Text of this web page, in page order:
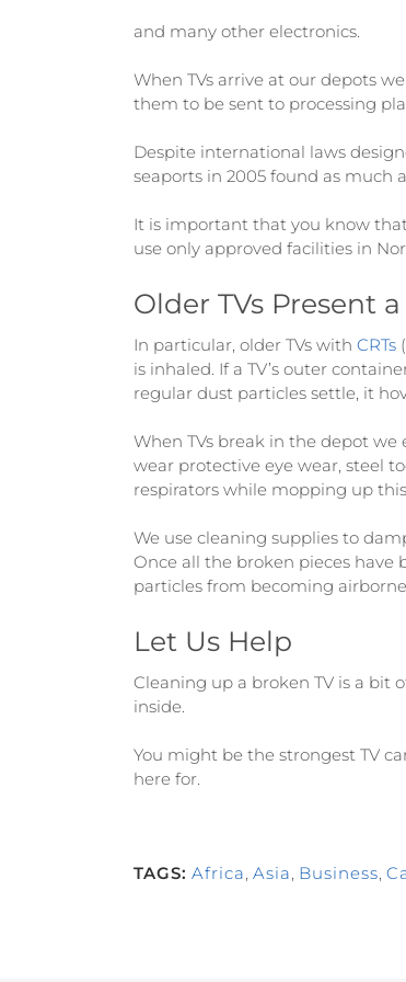
and many other electronics.
When TVs arrive at our depots
them to be sent to processing
Despite international laws
seaports in 2005 found as much
It is important that you know
use only approved facilities in
Older TVs Present
In particular, older TVs with CRTs
is inhaled. If a TV’s outer
regular dust particles settle, it
When TVs break in the depot
wear protective eye wear, steel
respirators while mopping up
We use cleaning supplies to
Once all the broken pieces have
particles from becoming
Let Us Help
Cleaning up a broken TV is a bit
inside.
You might be the strongest TV
here for.
TAGS: Africa, Asia, Business,